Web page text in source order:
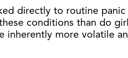
directly to routine
conditions than do
inherently more volatile